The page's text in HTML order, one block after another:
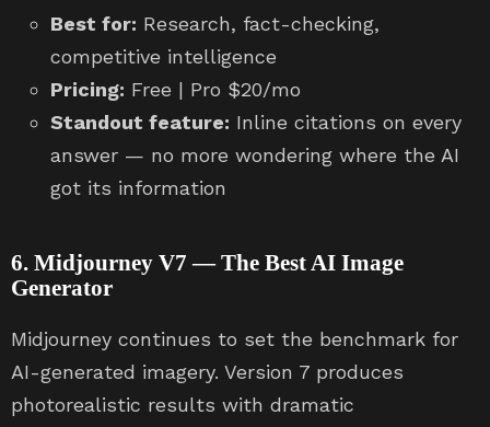
Best for: Research, fact-checking,
competitive intelligence
Pricing: Free | Pro $20/mo
Standout feature: Inline citations on every
answer — no more wondering where the AI
got its information
6. Midjourney V7 — The Best AI Image
Generator
Midjourney continues to set the benchmark for
AI-generated imagery. Version 7 produces
photorealistic results with dramatic